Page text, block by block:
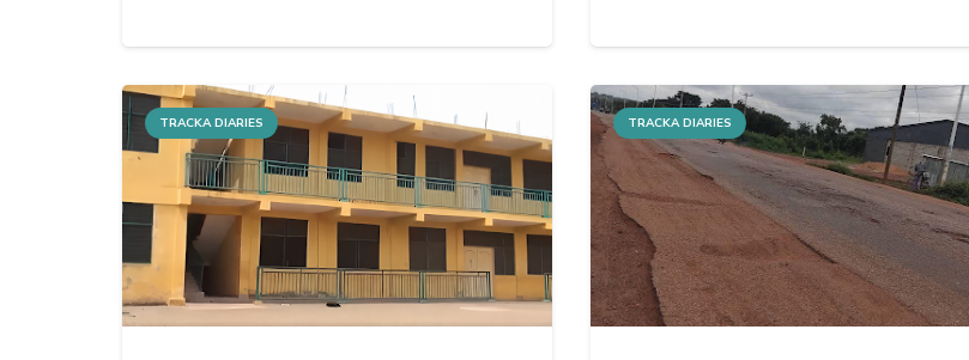
TRACKA DIARIES TRACKA DIARIES